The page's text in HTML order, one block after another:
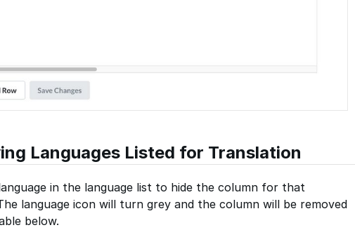
Languages Listed for Translation
in the language list to hide the column for that
language icon will turn grey and the column will be removed
below.